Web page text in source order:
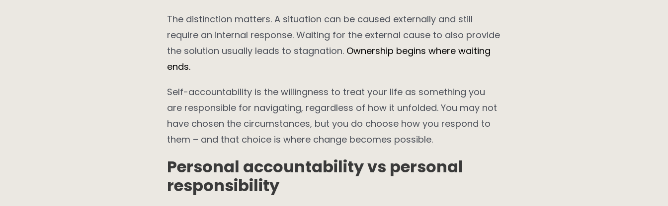
The distinction matters. A situation can be caused externally and still
require an internal response. Waiting for the external cause to also provide
the solution usually leads to stagnation. Ownership begins where waiting
ends.
Self-accountability is the willingness to treat your life as something you
are responsible for navigating, regardless of how it unfolded. You may not
have chosen the circumstances, but you do choose how you respond to
them – and that choice is where change becomes possible.
Personal accountability vs personal
responsibility